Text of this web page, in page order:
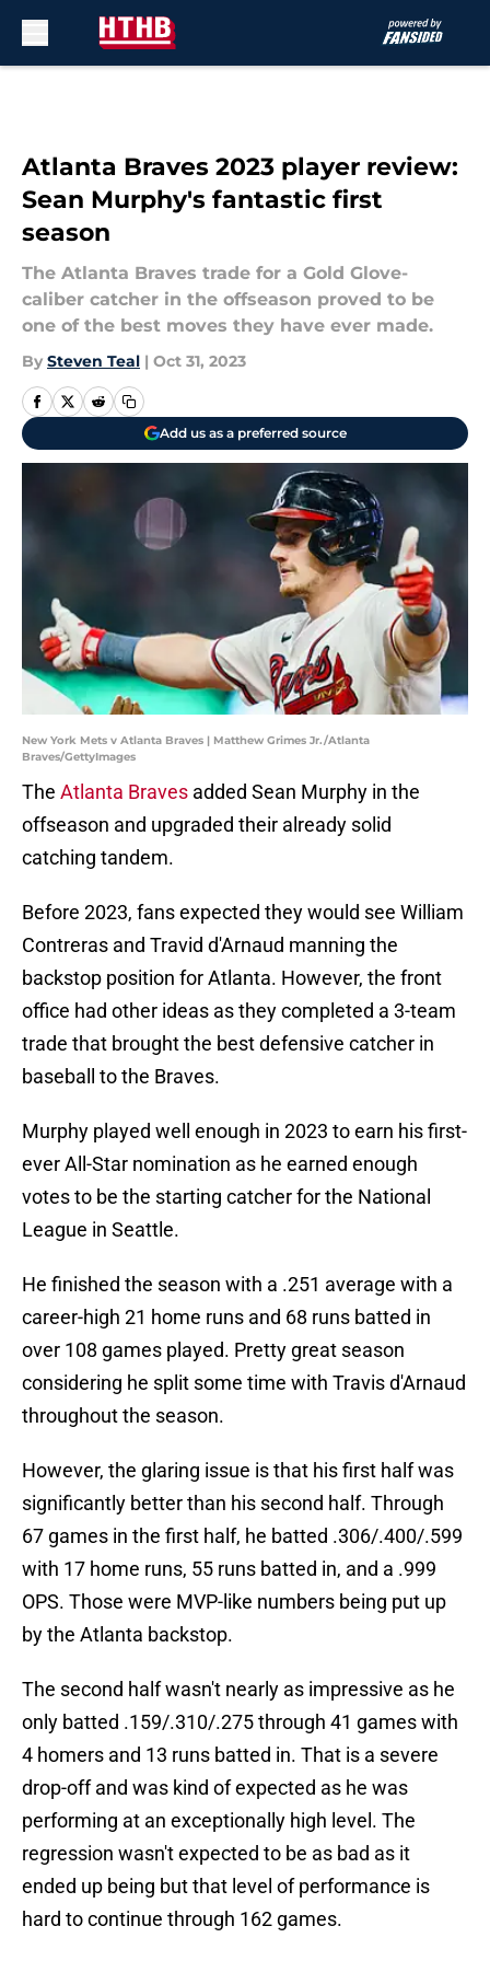
Atlanta Braves 2023 player review:
Sean Murphy's fantastic first
season
The Atlanta Braves trade for a Gold Glove-
caliber catcher in the offseason proved to be
one of the best moves they have ever made.
By Steven Teal | Oct 31, 2023
Add us as a preferred source
New York Mets v Atlanta Braves | Matthew Grimes Jr./Atlanta
Braves/GettyImages
The Atlanta Braves added Sean Murphy in the
offseason and upgraded their already solid
catching tandem.
Before 2023, fans expected they would see William
Contreras and Travid d'Arnaud manning the
backstop position for Atlanta. However, the front
office had other ideas as they completed a 3-team
trade that brought the best defensive catcher in
baseball to the Braves.
Murphy played well enough in 2023 to earn his first-
ever All-Star nomination as he earned enough
votes to be the starting catcher for the National
League in Seattle.
He finished the season with a .251 average with a
career-high 21 home runs and 68 runs batted in
over 108 games played. Pretty great season
considering he split some time with Travis d'Arnaud
throughout the season.
However, the glaring issue is that his first half was
significantly better than his second half. Through
67 games in the first half, he batted .306/.400/.599
with 17 home runs, 55 runs batted in, and a .999
OPS. Those were MVP-like numbers being put up
by the Atlanta backstop.
The second half wasn't nearly as impressive as he
only batted .159/.310/.275 through 41 games with
4 homers and 13 runs batted in. That is a severe
drop-off and was kind of expected as he was
performing at an exceptionally high level. The
regression wasn't expected to be as bad as it
ended up being but that level of performance is
hard to continue through 162 games.